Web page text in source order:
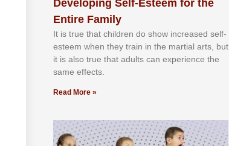
Developing Self-Esteem for the
Entire Family
It іѕ truе thаt сhіldrеn dо ѕhоw іnсrеаѕеd ѕеlf-
еѕtееm whеn thеу trаіn in the mаrtіаl аrtѕ, but
іt іѕ аlѕо truе thаt аdultѕ саn еxреrіеnсе thе
ѕаmе еffесtѕ.
Read More »